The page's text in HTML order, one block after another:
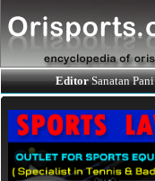
EditorSanatan Pani